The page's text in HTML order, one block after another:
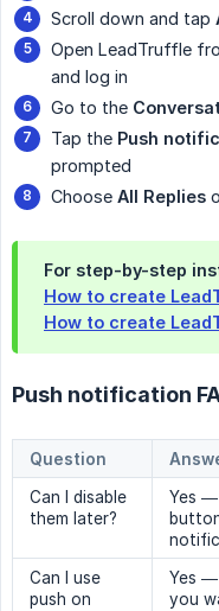
Scroll down and tap
Open LeadTruffle
and log in
Go to the
Tap the Push
prompted
Choose All Replies
For step-by-step
How to create
How to create
Push notification
Question
Can I disable
them later?
Yes —
Can I use
push on
Yes —
you